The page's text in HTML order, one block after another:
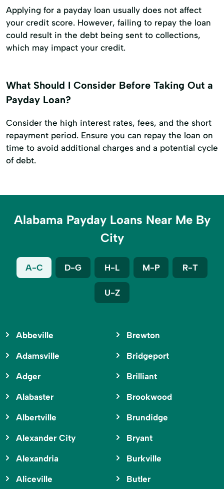
Applying for a payday loan usually does not affect
your credit score. However, failing to repay the loan
could result in the debt being sent to collections,
which may impact your credit.
What Should I Consider Before Taking Out a
Payday Loan?
Consider the high interest rates, fees, and the short
repayment period. Ensure you can repay the loan on
time to avoid additional charges and a potential cycle
of debt.
Alabama Payday Loans Near Me By
City
A-C D-G H-L M-P R-T
U-Z
Abbeville
Adamsville
Adger
Alabaster
Albertville
Alexander City
Alexandria
Aliceville
Brewton
Bridgeport
Brilliant
Brookwood
Brundidge
Bryant
Burkville
Butler